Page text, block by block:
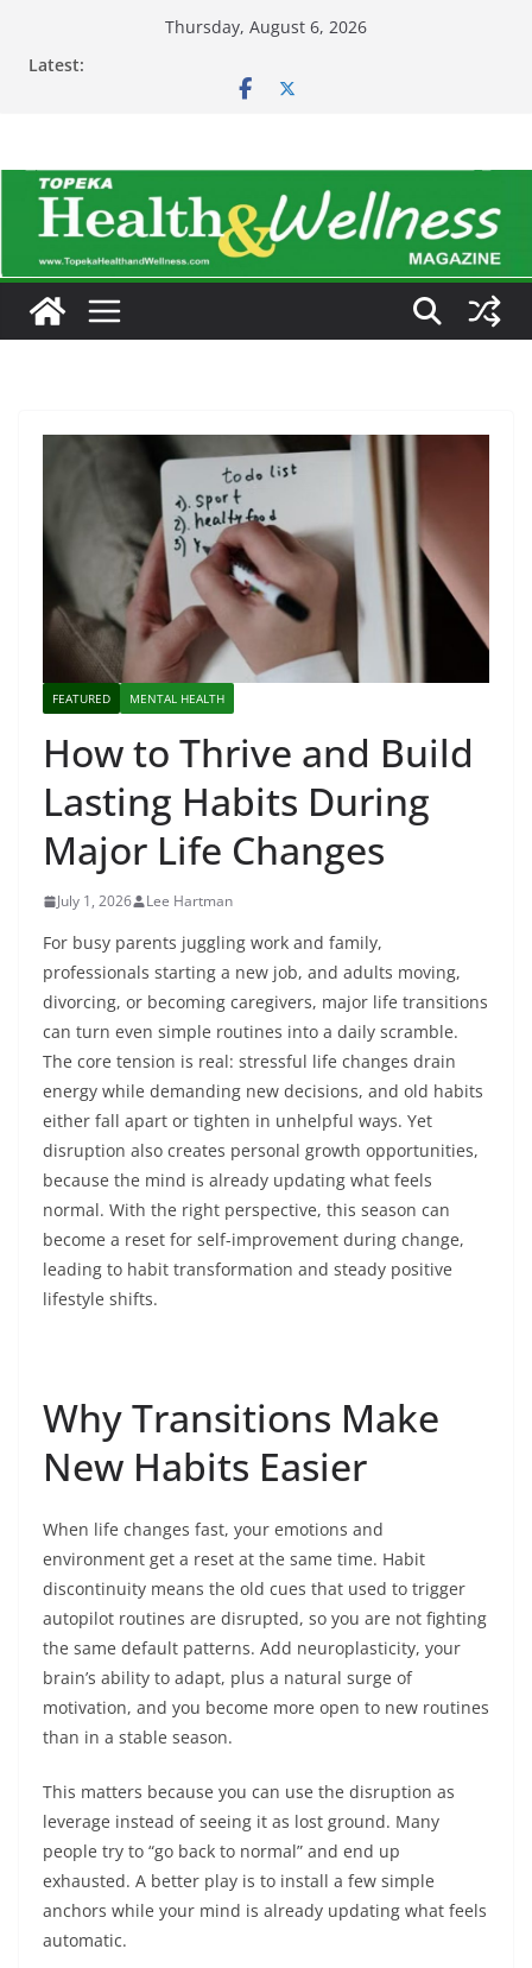
Thursday, August 6, 2026
Latest:
FEATURED MENTAL HEALTH
How to Thrive and Build
Lasting Habits During
Major Life Changes
July 1, 2026 Lee Hartman
For busy parents juggling work and family,
professionals starting a new job, and adults moving,
divorcing, or becoming caregivers, major life transitions
can turn even simple routines into a daily scramble.
The core tension is real: stressful life changes drain
energy while demanding new decisions, and old habits
either fall apart or tighten in unhelpful ways. Yet
disruption also creates personal growth opportunities,
because the mind is already updating what feels
normal. With the right perspective, this season can
become a reset for self-improvement during change,
leading to habit transformation and steady positive
lifestyle shifts.
Why Transitions Make
New Habits Easier
When life changes fast, your emotions and
environment get a reset at the same time. Habit
discontinuity means the old cues that used to trigger
autopilot routines are disrupted, so you are not fighting
the same default patterns. Add neuroplasticity, your
brain’s ability to adapt, plus a natural surge of
motivation, and you become more open to new routines
than in a stable season.
This matters because you can use the disruption as
leverage instead of seeing it as lost ground. Many
people try to “go back to normal” and end up
exhausted. A better play is to install a few simple
anchors while your mind is already updating what feels
automatic.